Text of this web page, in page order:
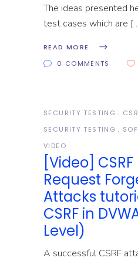
The ideas presented
test cases which are [
READ MORE
0 COMMENTS
SECURITY TESTING
SECURITY TESTING
VIDEO
[Video]
Request
Attacks
CSRF in
Level)
A successful CSRF